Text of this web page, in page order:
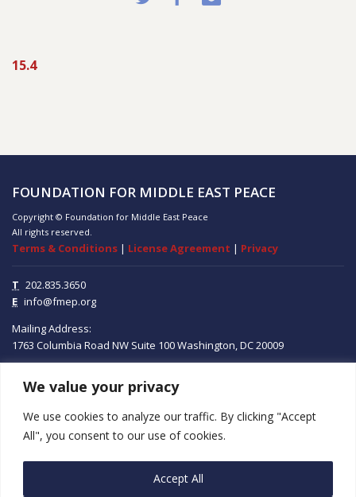
We value your privacy
We use cookies to analyze our traffic. By clicking "Accept
All", you consent to our use of cookies.
Accept All
15.4
FOUNDATION FOR MIDDLE EAST PEACE
Copyright © Foundation for Middle East Peace
All rights reserved.
Terms & Conditions | License Agreement | Privacy
T 202.835.3650
E info@fmep.org
Mailing Address:
1763 Columbia Road NW Suite 100Washington, DC20009
ABOUT
GRANTS